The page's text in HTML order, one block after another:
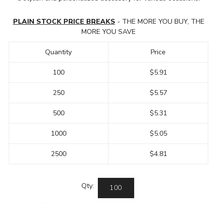
PLAIN STOCK PRICE BREAKS - THE MORE YOU BUY, THE
MORE YOU SAVE
Quantity
100
250
500
1000
2500
Price
$5.91
$5.57
$5.31
$5.05
$4.81
Qty: